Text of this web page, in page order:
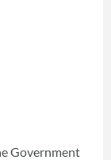
Government